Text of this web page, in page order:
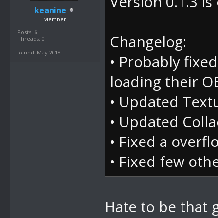
e)
at
s e)
at
ventArgs e)
at
m,
keanine
Member
Posts: 6
Threads: 0
Joined: May 2018
Changelog:
• Probably
loading their
• Updated
• Updated
• Fixed a
• Fixed few
Hate to be that